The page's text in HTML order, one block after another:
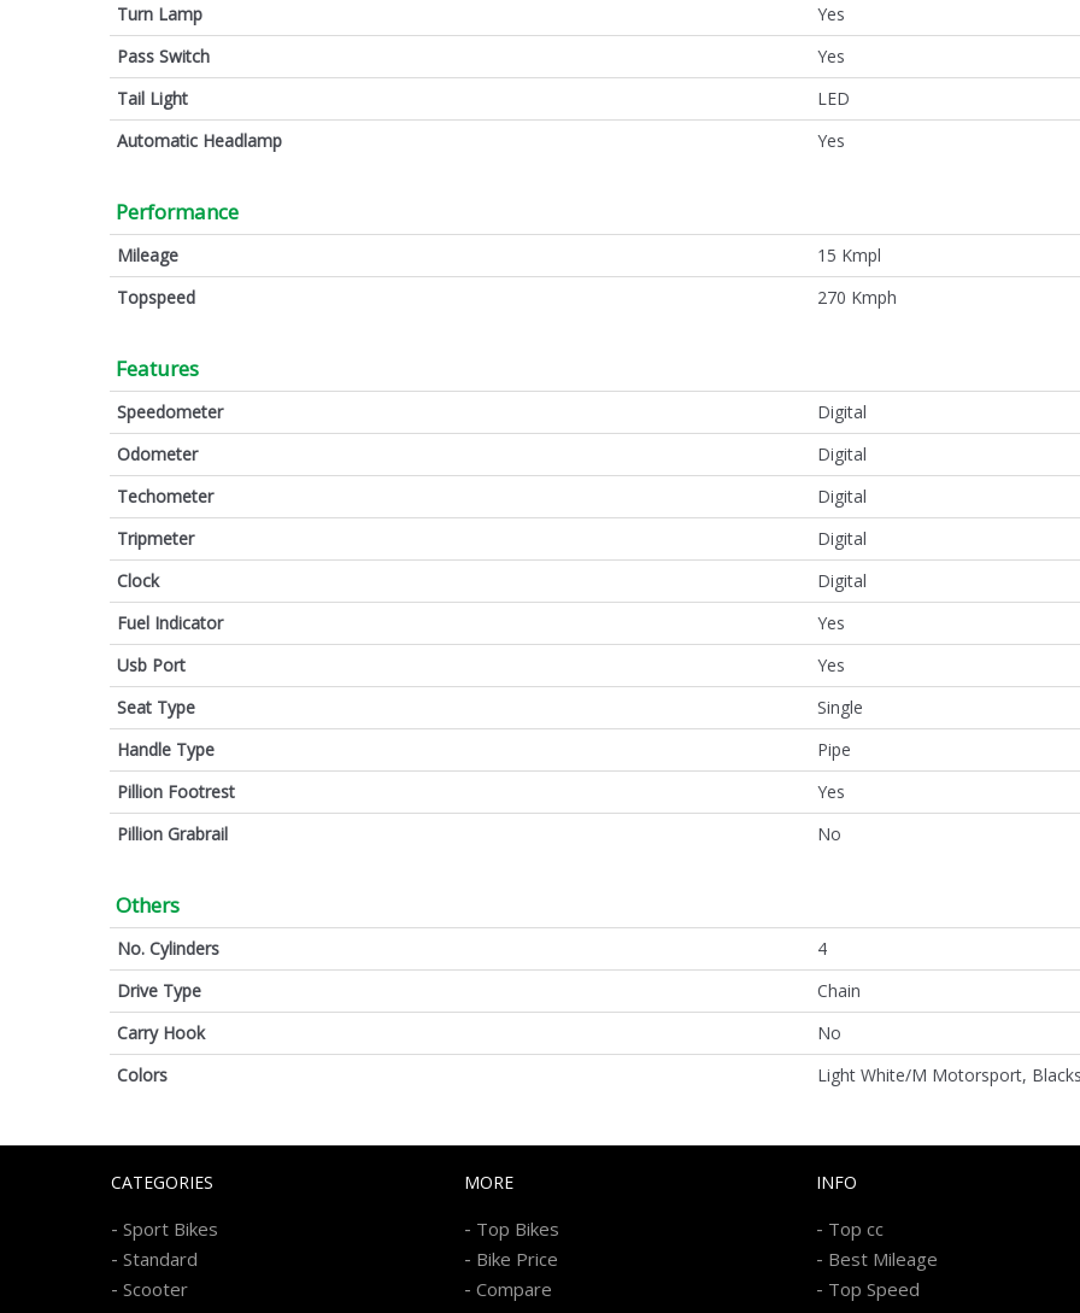
Turn Lamp
Yes
Pass Switch
Yes
Tail Light
LED
Automatic Headlamp
Yes
Performance
Mileage
15 Kmpl
Topspeed
270 Kmph
Features
Speedometer
Digital
Odometer
Digital
Techometer
Digital
Tripmeter
Digital
Clock
Digital
Fuel Indicator
Yes
Usb Port
Yes
Seat Type
Single
Handle Type
Pipe
Pillion Footrest
Yes
Pillion Grabrail
No
Others
No. Cylinders
4
Drive Type
Chain
Carry Hook
No
Colors
Light White/M Motorsport,
CATEGORIES
- Sport Bikes
- Standard
- Scooter
MORE
- Top Bikes
- Bike Price
- Compare
INFO
- Top cc
- Best Mileage
- Top Speed